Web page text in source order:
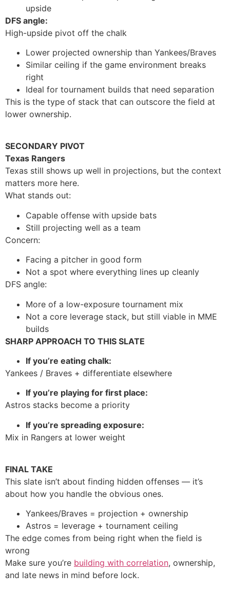
upside
DFS angle:
High-upside pivot off the chalk
Lower projected ownership than Yankees/Braves
Similar ceiling if the game environment breaks
right
Ideal for tournament builds that need separation
This is the type of stack that can outscore the field at
lower ownership.
SECONDARY PIVOT
Texas Rangers
Texas still shows up well in projections, but the context
matters more here.
What stands out:
Capable offense with upside bats
Still projecting well as a team
Concern:
Facing a pitcher in good form
Not a spot where everything lines up cleanly
DFS angle:
More of a low-exposure tournament mix
Not a core leverage stack, but still viable in MME
builds
SHARP APPROACH TO THIS SLATE
If you’re eating chalk:
Yankees / Braves + differentiate elsewhere
If you’re playing for first place:
Astros stacks become a priority
If you’re spreading exposure:
Mix in Rangers at lower weight
FINAL TAKE
This slate isn’t about finding hidden offenses — it’s
about how you handle the obvious ones.
Yankees/Braves = projection + ownership
Astros = leverage + tournament ceiling
The edge comes from being right when the field is
wrong
Make sure you’re building with correlation, ownership,
and late news in mind before lock.